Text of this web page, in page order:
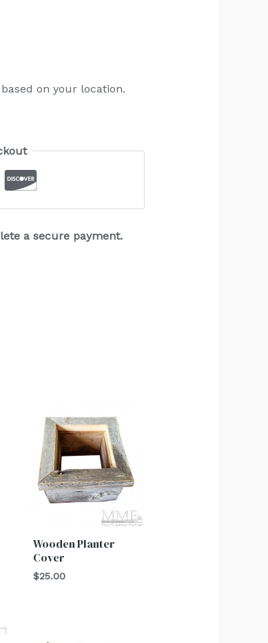
on your location.
a secure payment.
Wooden Planter
Cover
$25.00